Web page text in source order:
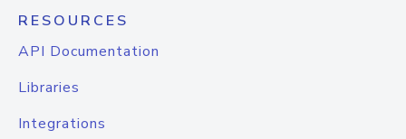
RESOURCES
API Documentation
Libraries
Integrations